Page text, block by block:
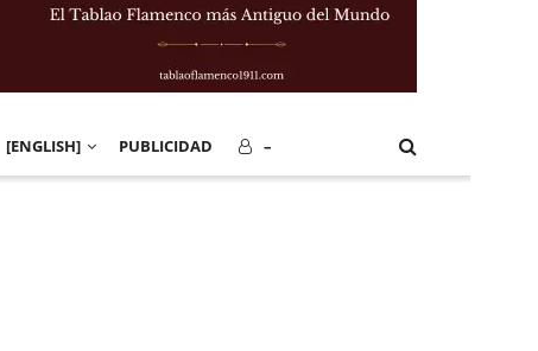
[ENGLISH] PUBLICIDAD –